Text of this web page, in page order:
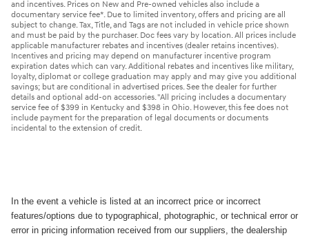
and incentives. Prices on New and Pre-owned vehicles also include a
documentary service fee*. Due to limited inventory, offers and pricing are all
subject to change. Tax, Title, and Tags are not included in vehicle price shown
and must be paid by the purchaser. Doc fees vary by location. All prices include
applicable manufacturer rebates and incentives (dealer retains incentives).
Incentives and pricing may depend on manufacturer incentive program
expiration dates which can vary. Additional rebates and incentives like military,
loyalty, diplomat or college graduation may apply and may give you additional
savings; but are conditional in advertised prices. See the dealer for further
details and optional add-on accessories. "All pricing includes a documentary
service fee of $399 in Kentucky and $398 in Ohio. However, this fee does not
include payment for the preparation of legal documents or documents
incidental to the extension of credit.
In the event a vehicle is listed at an incorrect price or incorrect
features/options due to typographical, photographic, or technical error or
error in pricing information received from our suppliers, the dealership